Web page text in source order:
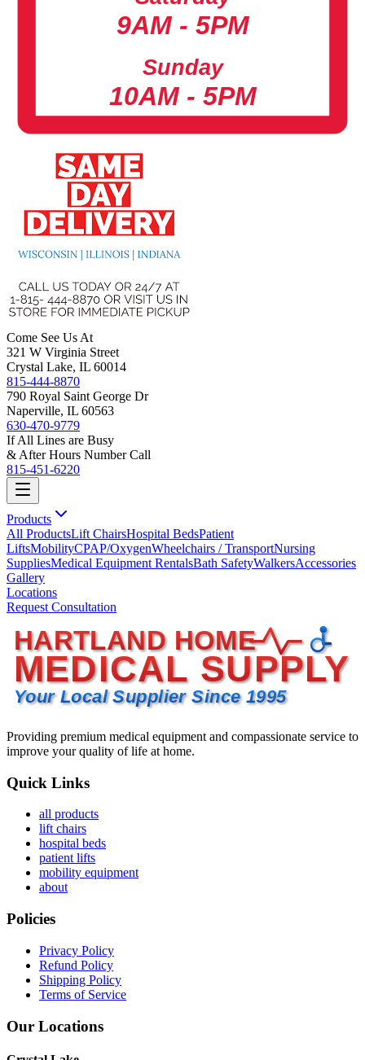
9AM - 5PM
Sunday
10AM - 5PM
Come See Us At
321 W Virginia Street
Crystal Lake, IL 60014
815-444-8870
790 Royal Saint George Dr
Naperville, IL 60563
630-470-9779
If All Lines are Busy
& After Hours Number Call
815-451-6220
Products
All ProductsLift ChairsHospital BedsPatient
LiftsMobilityCPAP/OxygenWheelchairs / TransportNursing
SuppliesMedical Equipment RentalsBath SafetyWalkersAccessories
Gallery
Locations
Request Consultation
HARTLAND HOME
MEDICAL SUPPLY
Your Local Supplier Since 1995
Providing premium medical equipment and compassionate service to
improve your quality of life at home.
Quick Links
all products
lift chairs
hospital beds
patient lifts
mobility equipment
about
Policies
Privacy Policy
Refund Policy
Shipping Policy
Terms of Service
Our Locations